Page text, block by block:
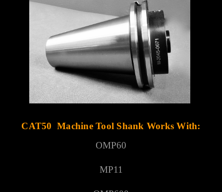
CAT50 Machine Tool Shank Works With:
OMP60
MP11